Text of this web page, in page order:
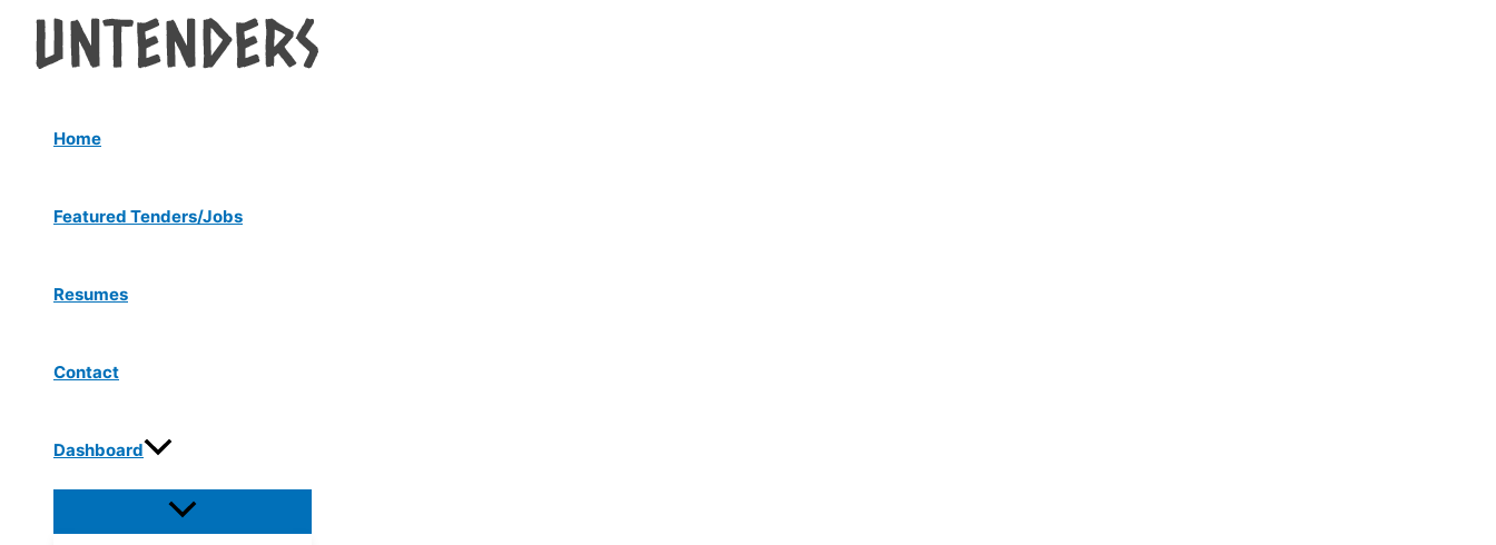
content
Home
Featured Tenders/Jobs
Resumes
Contact
Dashboard
Toggle
navigation